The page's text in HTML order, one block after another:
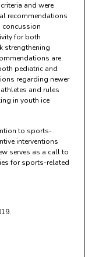
and were
recommendations
concussion
for both
strengthening
are
pediatric and
regarding newer
and rules
in youth ice
to sports-
interventions
serves as a call to
for sports-related